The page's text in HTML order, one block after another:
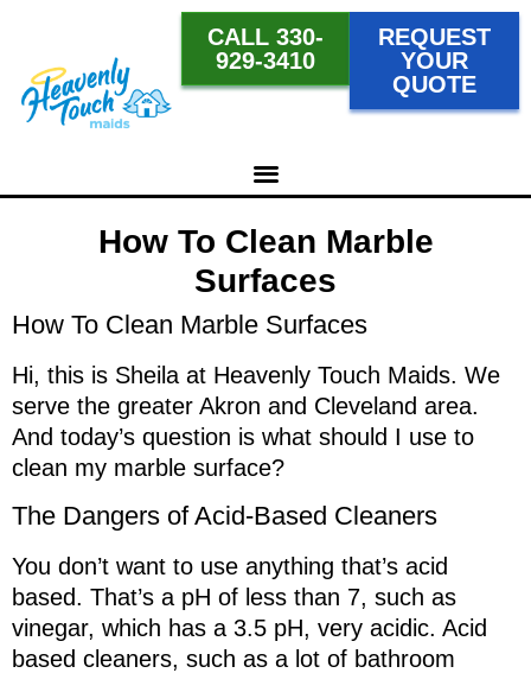
CALL 330-
929-3410
REQUEST
YOUR
QUOTE
How To Clean Marble
Surfaces
How To Clean Marble Surfaces
Hi, this is Sheila at Heavenly Touch Maids. We
serve the greater Akron and Cleveland area.
And today’s question is what should I use to
clean my marble surface?
The Dangers of Acid-Based Cleaners
You don’t want to use anything that’s acid
based. That’s a pH of less than 7, such as
vinegar, which has a 3.5 pH, very acidic. Acid
based cleaners, such as a lot of bathroom